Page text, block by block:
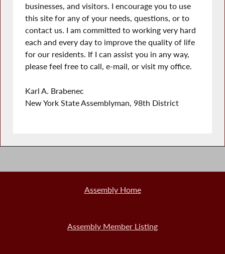
businesses, and visitors. I encourage you to use
this site for any of your needs, questions, or to
contact us. I am committed to working very hard
each and every day to improve the quality of life
for our residents. If I can assist you in any way,
please feel free to call, e-mail, or visit my office.
Karl A. Brabenec
New York State Assemblyman, 98th District
Assembly Home
Assembly Member Listing